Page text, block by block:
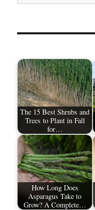
The 15 Best Shrubs and
Trees to Plant in Fall
for…
How Long Does
Asparagus Take to
Grow? A Complete…